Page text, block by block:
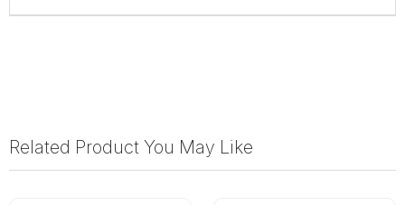
Related Product You May Like